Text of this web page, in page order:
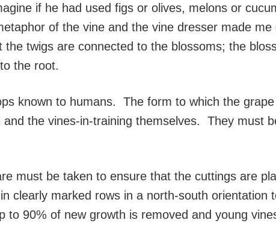
if he had used figs or olives, melons or
of the vine and the vine dresser made me
twigs are connected to the blossoms; the
the root.
known to humans. The form to which the
and the vines-in-training themselves. They must
must be taken to ensure that the cuttings are
clearly marked rows in a north-south orientation
90% of new growth is removed and young